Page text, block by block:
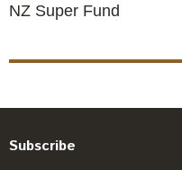
NZ Super Fund
Subscribe